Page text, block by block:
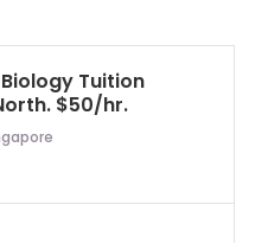
Tuition
$50/hr.